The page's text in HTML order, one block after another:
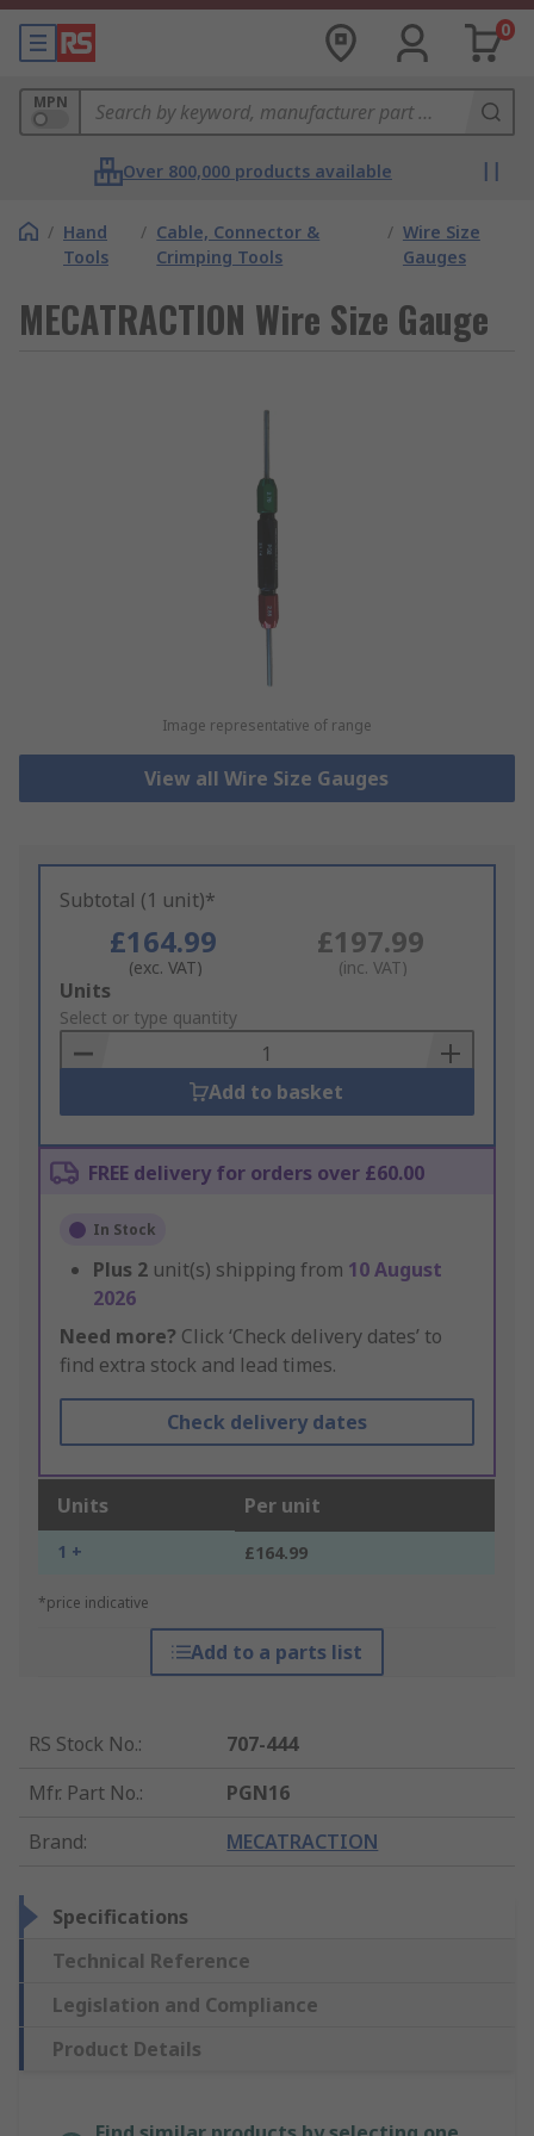
0
MPN
Over 800,000 products available
/ Hand
Tools
/ Cable, Connector &
Crimping Tools
/ Wire Size
Gauges
MECATRACTION Wire Size Gauge
Image representative of range
View all Wire Size Gauges
Subtotal (1 unit)*
£164.99
(exc. VAT)
£197.99
(inc. VAT)
Add
to
Basket
Units
Select or type quantity
Add to basket
FREE delivery for orders over £60.00
In Stock
Plus 2 unit(s) shipping from 10 August
2026
Need more? Click ‘Check delivery dates’ to
find extra stock and lead times.
Check delivery dates
Units Per unit
1 + £164.99
*price indicative
Add to a parts list
RS Stock No.:
707-444
Mfr. Part No.:
PGN16
Brand: MECATRACTION
Specifications
Technical Reference
Legislation and Compliance
Product Details